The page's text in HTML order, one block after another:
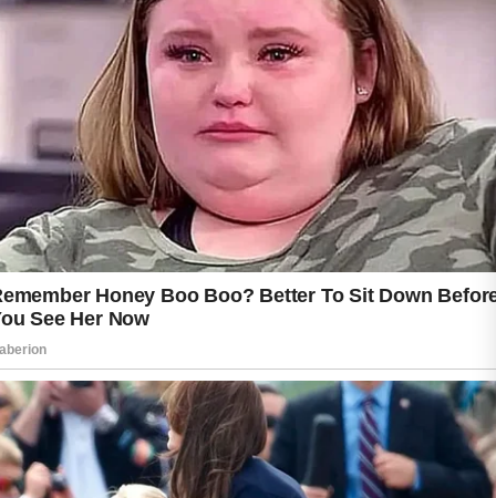
soothing addition to a skincare routine.
Honey is often appreciated for its calming
properties and is commonly used in
homemade face masks when applied briefly